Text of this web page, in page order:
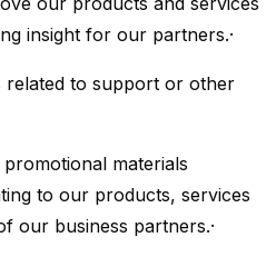
insight for our partners.·
related to support or other
materials
to our products, services
our business partners.·